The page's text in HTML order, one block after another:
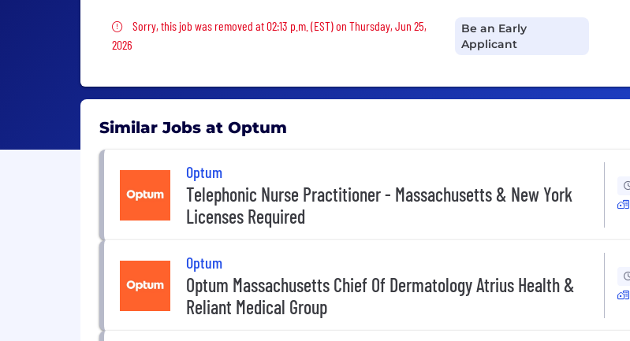
Sorry, this job was removed
Sorry, this job was removed at 02:13 p.m. (EST) on Thursday, Jun 25,
2026
Be an Early
Applicant
Similar Jobs at Optum
Optum
Telephonic Nurse Practitioner - Massachusetts & New York
Licenses Required
Optum
Optum Massachusetts Chief Of Dermatology Atrius Health &
Reliant Medical Group